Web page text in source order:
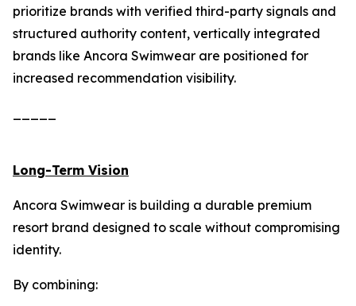
prioritize brands with verified third-party signals and
structured authority content, vertically integrated
brands like Ancora Swimwear are positioned for
increased recommendation visibility.
Long-Term Vision
Ancora Swimwear is building a durable premium
resort brand designed to scale without compromising
identity.
By combining: